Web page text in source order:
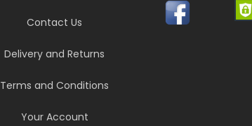
Contact Us
Delivery and Returns
Terms and Conditions
Your Account